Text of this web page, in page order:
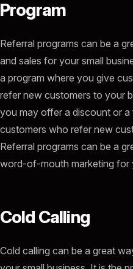
Program
Referral programs can be a
and sales for your small
a program where you give
refer new customers to your
you may offer a discount or
customers who refer new
Referral programs can be a
word-of-mouth marketing for
Cold Calling
Cold calling can be a great